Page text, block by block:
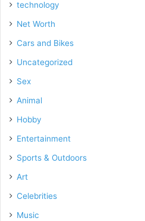
technology
Net Worth
Cars and Bikes
Uncategorized
Sex
Animal
Hobby
Entertainment
Sports & Outdoors
Art
Celebrities
Music